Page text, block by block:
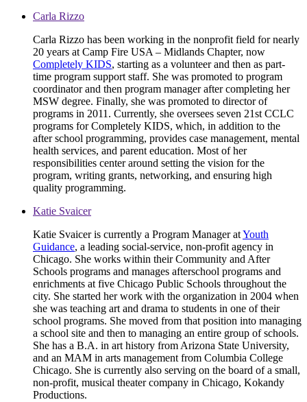
Carla Rizzo
Carla Rizzo has been working in the nonprofit field for nearly
20 years at Camp Fire USA – Midlands Chapter, now
Completely KIDS, starting as a volunteer and then as part-
time program support staff. She was promoted to program
coordinator and then program manager after completing her
MSW degree. Finally, she was promoted to director of
programs in 2011. Currently, she oversees seven 21st CCLC
programs for Completely KIDS, which, in addition to the
after school programming, provides case management, mental
health services, and parent education. Most of her
responsibilities center around setting the vision for the
program, writing grants, networking, and ensuring high
quality programming.
Katie Svaicer
Katie Svaicer is currently a Program Manager atYouth
Guidance, a leading social-service, non-profit agency in
Chicago. She works within their Community and After
Schools programs and manages afterschool programs and
enrichments at five Chicago Public Schools throughout the
city. She started her work with the organization in 2004 when
she was teaching art and drama to students in one of their
school programs. She moved from that position into managing
a school site and then to managing an entire group of schools.
She has a B.A. in art history from Arizona State University,
and an MAM in arts management from Columbia College
Chicago. She is currently also serving on the board of a small,
non-profit, musical theater company in Chicago, Kokandy
Productions.